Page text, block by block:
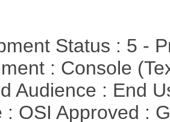
Status : 5 -
: Console
Audience : End
: OSI Approved :